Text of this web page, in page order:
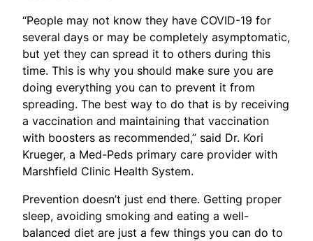
“People may not know they have COVID-19 for
several days or may be completely asymptomatic,
but yet they can spread it to others during this
time. This is why you should make sure you are
doing everything you can to prevent it from
spreading. The best way to do that is by receiving
a vaccination and maintaining that vaccination
with boosters as recommended,” said Dr. Kori
Krueger, a Med-Peds primary care provider with
Marshfield Clinic Health System.
Prevention doesn’t just end there. Getting proper
sleep, avoiding smoking and eating a well-
balanced diet are just a few things you can do to